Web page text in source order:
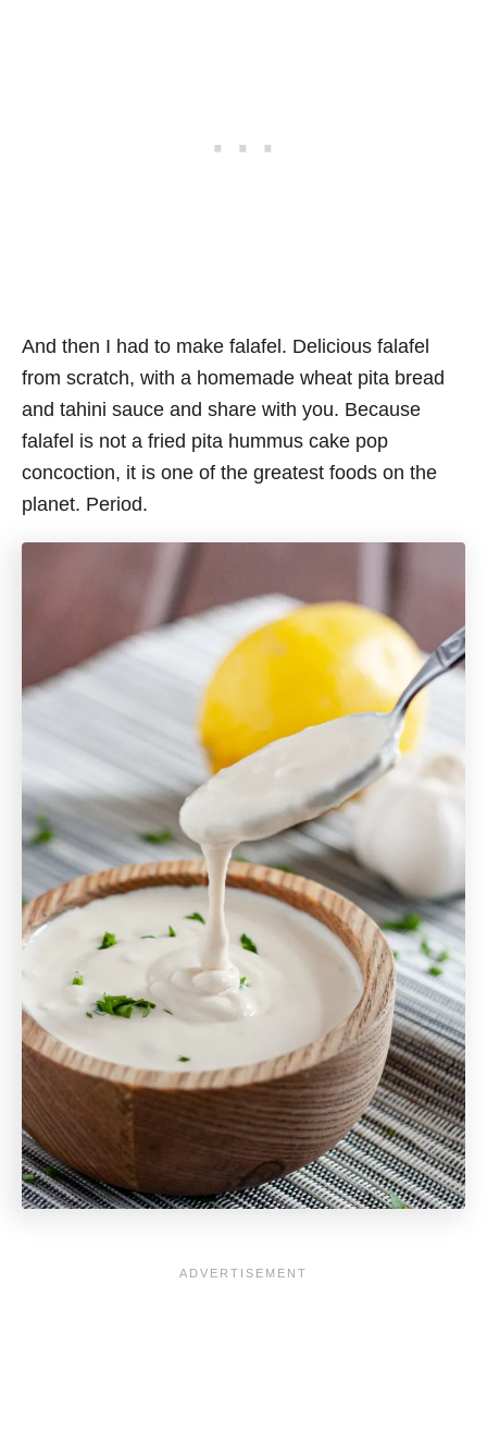
And then I had to make falafel. Delicious falafel
from scratch, with a homemade wheat pita bread
and tahini sauce and share with you. Because
falafel is not a fried pita hummus cake pop
concoction, it is one of the greatest foods on the
planet. Period.